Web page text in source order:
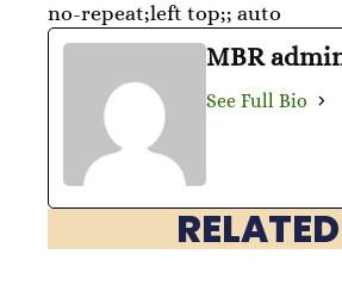
no-repeat;left top;; auto
MBR
See Full Bio